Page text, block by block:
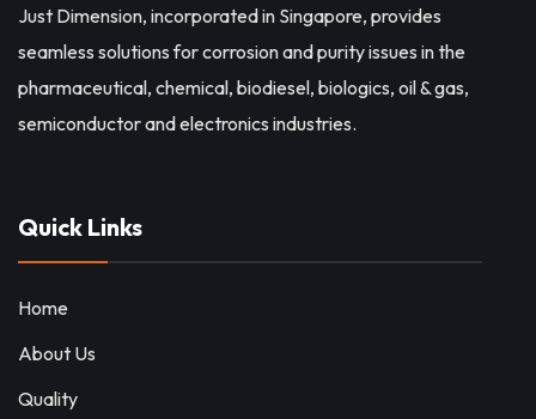
Just Dimension, incorporated in Singapore, provides
seamless solutions for corrosion and purity issues in the
pharmaceutical, chemical, biodiesel, biologics, oil & gas,
semiconductor and electronics industries.
Quick Links
Home
About Us
Quality